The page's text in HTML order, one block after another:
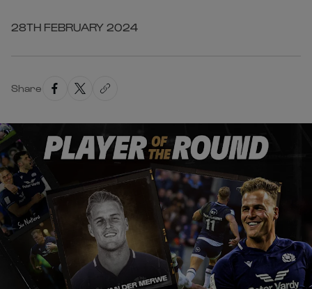
28TH FEBRUARY 2024
Share